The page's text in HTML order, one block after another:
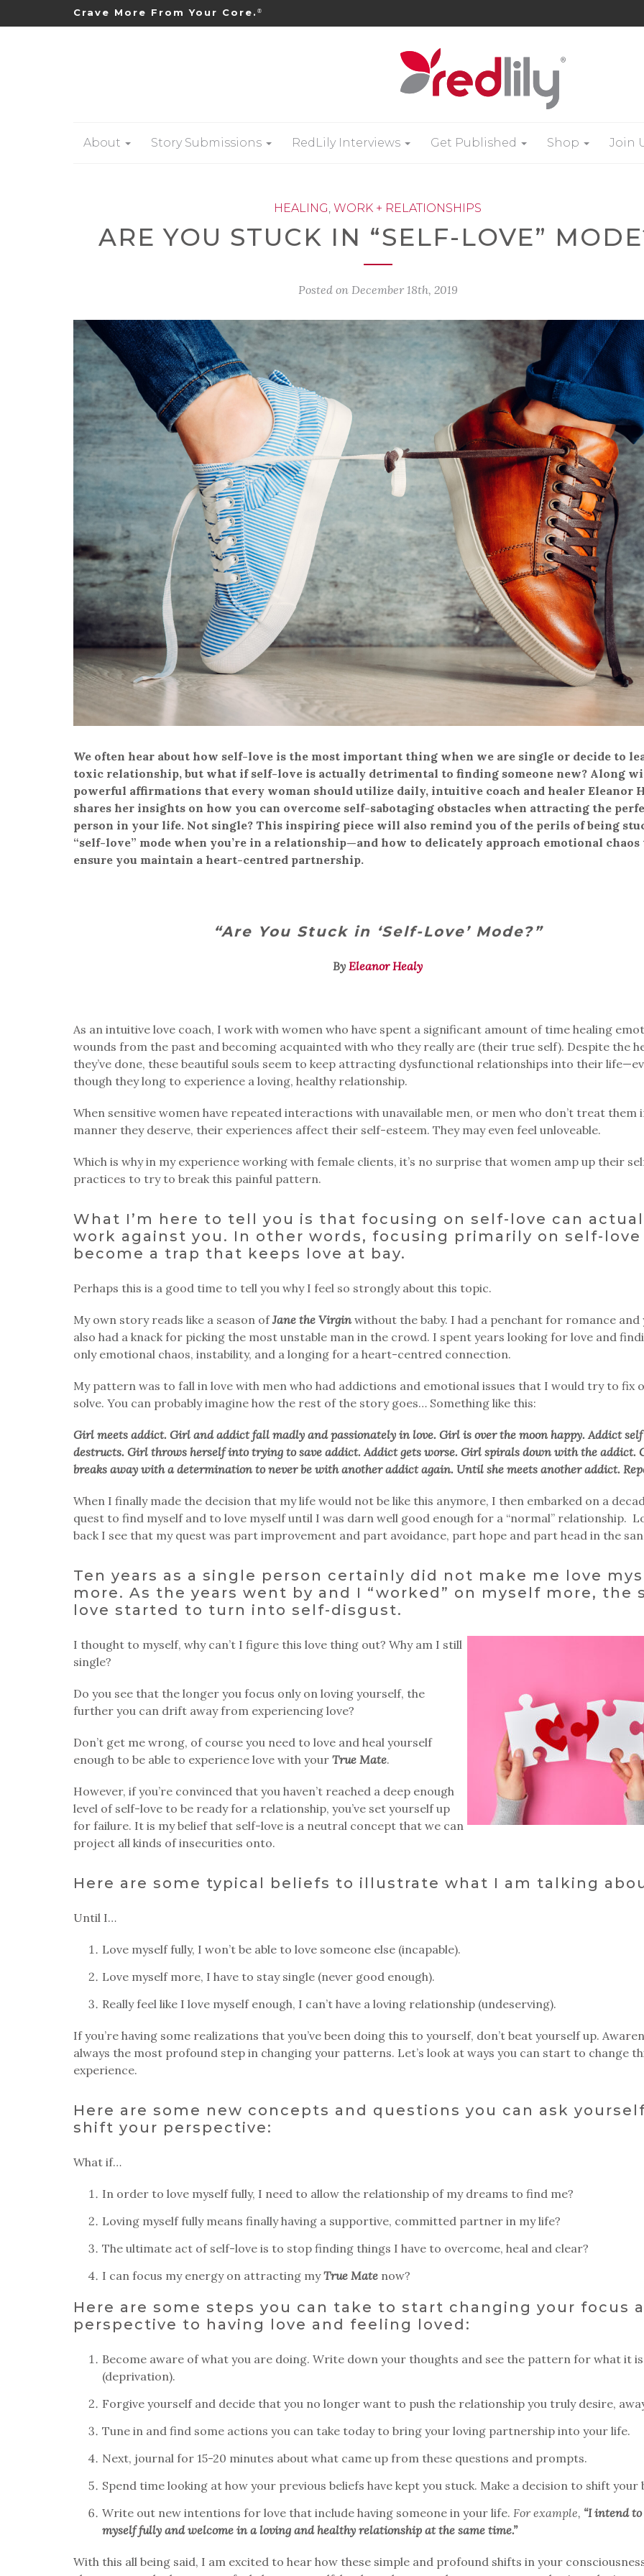
Crave More From Your Core. ®
About Story Submissions RedLily Interviews Get Published Shop Join
HEALING,WORK + RELATIONSHIPS
ARE YOU STUCK IN “SELF-LOVE”
Posted on December 18th, 2019
We often hear about how self-love is the most important thing when we are single or decide to
toxic relationship, but what if self-love is actually detrimental to finding someone new? Along
powerful affirmations that every woman should utilize daily, intuitive coach and healer Eleanor
shares her insights on how you can overcome self-sabotaging obstacles when attracting the
person in your life. Not single? This inspiring piece will also remind you of the perils of being
“self-love” mode when you’re in a relationship—and how to delicately approach emotional chaos
ensure you maintain a heart-centred partnership.
“Are You Stuck in ‘Self-Love’ Mode?”
By Eleanor Healy
As an intuitive love coach, I work with women who have spent a significant amount of time healing
wounds from the past and becoming acquainted with who they really are (their true self). Despite the
they’ve done, these beautiful souls seem to keep attracting dysfunctional relationships into their
though they long to experience a loving, healthy relationship.
When sensitive women have repeated interactions with unavailable men, or men who don’t treat them
manner they deserve, their experiences affect their self-esteem. They may even feel unloveable.
Which is why in my experience working with female clients, it’s no surprise that women amp up their
practices to try to break this painful pattern.
What I’m here to tell you is that focusing on self-love can
work against you. In other words, focusing primarily on self-love
become a trap that keeps love at bay.
Perhaps this is a good time to tell you why I feel so strongly about this topic.
My own story reads like a season ofJane the Virginwithout the baby. I had a penchant for romance and
also had a knack for picking the most unstable man in the crowd. I spent years looking for love and
only emotional chaos, instability, and a longing for a heart-centred connection.
My pattern was to fall in love with men who had addictions and emotional issues that I would try to fix
solve. You can probably imagine how the rest of the story goes… Something like this:
Girl meets addict. Girl and addict fall madly and passionately in love. Girl is over the moon happy. Addict self
destructs. Girl throws herself into trying to save addict. Addict gets worse. Girl spirals down with the addict.
breaks away with a determination to never be with another addict again. Until she meets another addict.
When I finally made the decision that my life would not be like this anymore, I then embarked on a
quest to find myself and to love myself until I was darn well good enough for a “normal” relationship.
back I see that my quest was part improvement and part avoidance, part hope and part head in the
Ten years as a single person certainly did not make me love
more. As the years went by and I “worked” on myself more, the
love started to turn into self-disgust.
I thought to myself, why can’t I figure this love thing out? Why am I still
single?
Do you see that the longer you focus only on loving yourself, the
further you can drift away from experiencing love?
Don’t get me wrong, of course you need to love and heal yourself
enough to be able to experience love with your True Mate.
However, if you’re convinced that you haven’t reached a deep enough
level of self-love to be ready for a relationship, you’ve set yourself up
for failure. It is my belief that self-love is a neutral concept that we can
project all kinds of insecurities onto.
Here are some typical beliefs to illustrate what I am talking
Until I…
Love myself fully, I won’t be able to love someone else (incapable).
Love myself more, I have to stay single (never good enough).
Really feel like I love myself enough, I can’t have a loving relationship (undeserving).
If you’re having some realizations that you’ve been doing this to yourself, don’t beat yourself up.
always the most profound step in changing your patterns. Let’s look at ways you can start to change
experience.
Here are some new concepts and questions you can ask
shift your perspective:
What if…
In order to love myself fully, I need to allow the relationship of my dreams to find me?
Loving myself fully means finally having a supportive, committed partner in my life?
The ultimate act of self-love is to stop finding things I have to overcome, heal and clear?
I can focus my energy on attracting myTrue Mate now?
Here are some steps you can take to start changing your focus
perspective to having love and feeling loved:
Become aware of what you are doing. Write down your thoughts and see the pattern for what it is
(deprivation).
Forgive yourself and decide that you no longer want to push the relationship you truly desire,
Tune in and find some actions you can take today to bring your loving partnership into your life.
Next, journal for 15-20 minutes about what came up from these questions and prompts.
Spend time looking at how your previous beliefs have kept you stuck. Make a decision to shift your
Write out new intentions for love that include having someone in your life. For example, “I intend
myself fully and welcome in a loving and healthy relationship at the same time.”
With this all being said, I am excited to hear how these simple and profound shifts in your